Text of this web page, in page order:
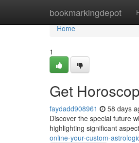
bookmarkingdepot
Home
Home
1
Get
faydadd908961 58 days
Discover the special future
highlighting significant
online-your-custom-